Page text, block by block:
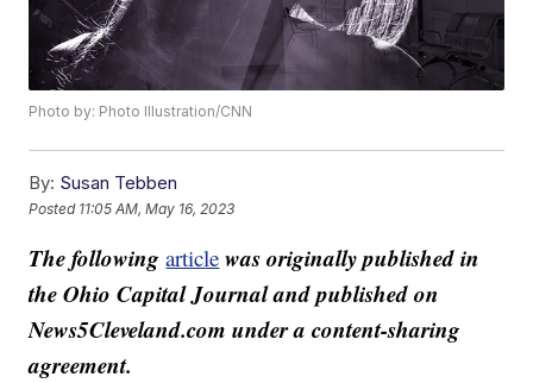
Photo by: Photo Illustration/CNN
By: Susan Tebben
Posted 11:05 AM, May 16, 2023
The followingarticle was originally published in
the Ohio Capital Journal and published on
News5Cleveland.com under a content-sharing
agreement.